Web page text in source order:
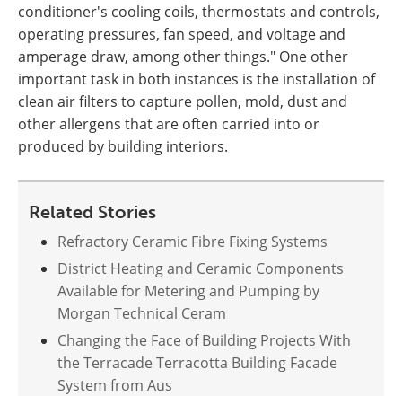
conditioner's cooling coils, thermostats and controls,
operating pressures, fan speed, and voltage and
amperage draw, among other things." One other
important task in both instances is the installation of
clean air filters to capture pollen, mold, dust and
other allergens that are often carried into or
produced by building interiors.
Related Stories
Refractory Ceramic Fibre Fixing Systems
District Heating and Ceramic Components
Available for Metering and Pumping by
Morgan Technical Ceram
Changing the Face of Building Projects With
the Terracade Terracotta Building Facade
System from Aus